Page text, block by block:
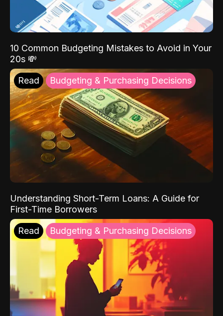
10 Common Budgeting Mistakes to Avoid in Your
20s 💸
Read Budgeting & Purchasing Decisions
Understanding Short-Term Loans: A Guide for
First-Time Borrowers
Read Budgeting & Purchasing Decisions